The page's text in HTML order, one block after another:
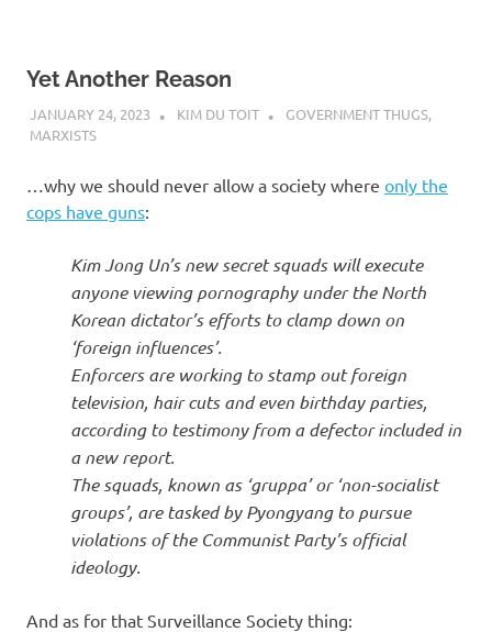
Yet Another Reason
JANUARY 24, 2023 KIM DU TOIT GOVERNMENT THUGS,
MARXISTS
…why we should never allow a society where only the
cops have guns:
Kim Jong Un’s new secret squads will execute
anyone viewing pornography under the North
Korean dictator’s efforts to clamp down on
‘foreign influences’.
Enforcers are working to stamp out foreign
television, hair cuts and even birthday parties,
according to testimony from a defector included in
a new report.
The squads, known as ‘gruppa’ or ‘non-socialist
groups’, are tasked by Pyongyang to pursue
violations of the Communist Party’s official
ideology.
And as for that Surveillance Society thing: